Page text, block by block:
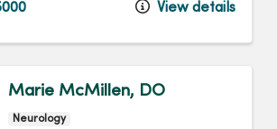
View details
Marie McMillen, DO
Neurology